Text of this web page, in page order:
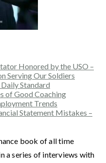
Honored by the USO –
Serving Our Soldiers
Standard
of Good Coaching
Trends
Statement Mistakes –
book of all time
a series of interviews with